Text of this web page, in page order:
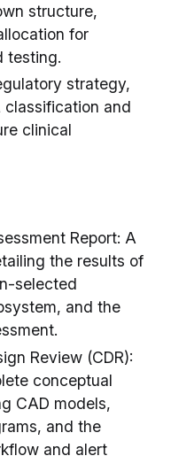
structure,
for
testing.
strategy,
classification and
clinical
Report: A
the results of
selected
and the
Review (CDR):
conceptual
CAD models,
and the
and alert